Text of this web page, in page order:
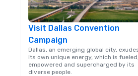
Visit Dallas Convention
Campaign
Dallas, an emerging global city,
its own unique energy, which is fueled,
empowered and supercharged by its
diverse people.